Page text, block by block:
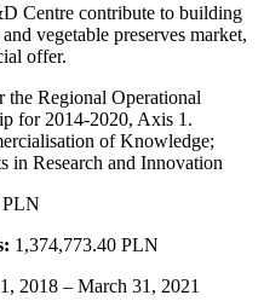
Centre contribute to building
vegetable preserves market,
offer.
the Regional Operational
for 2014-2020, Axis 1.
of Knowledge;
in Research and Innovation
PLN
1,374,773.40 PLN
2018 – March 31, 2021